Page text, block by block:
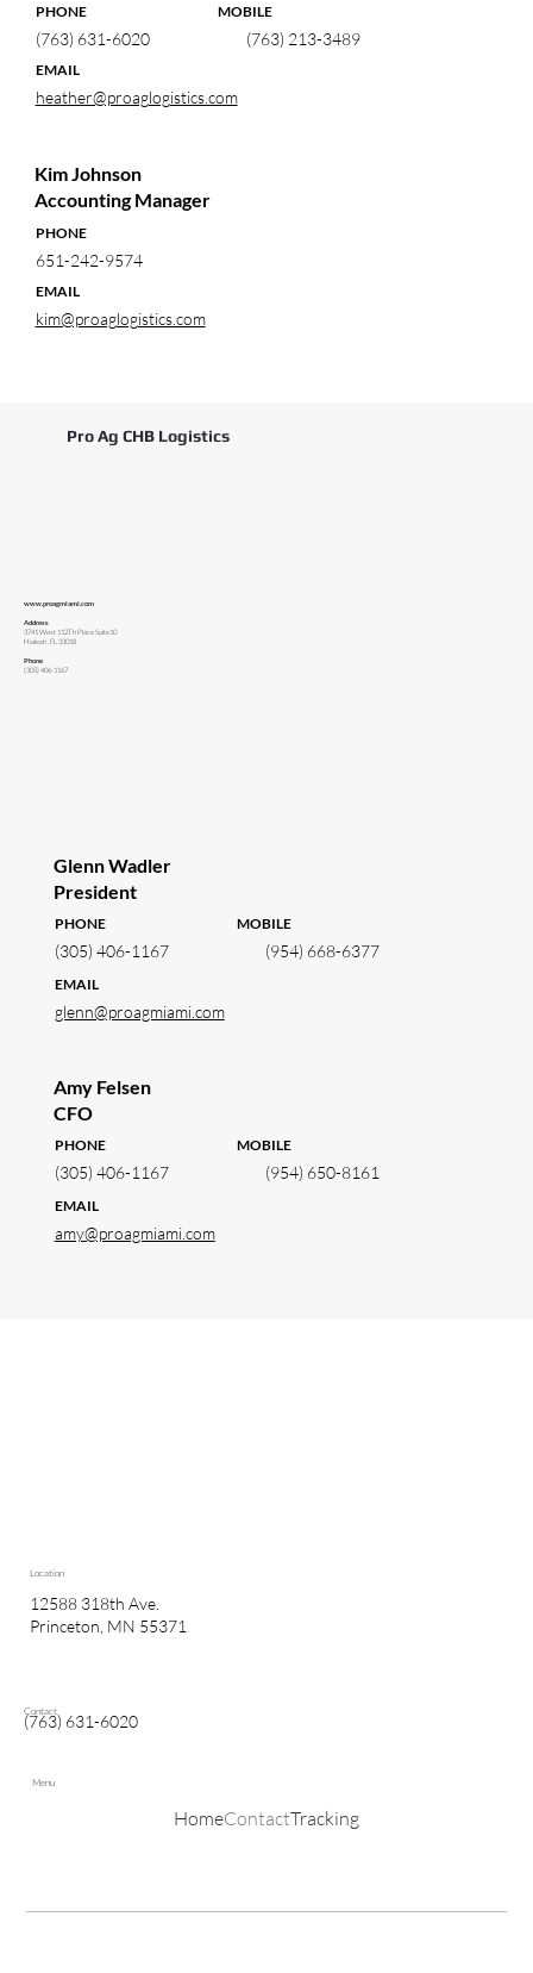
Pro Ag CHB Logistics
www.proagmiami.com
Address
3741 West 112Th Place Suite10
Hialeah , FL 33018
Phone
(305) 406-1167
PHONE MOBILE
(763) 631-6020 (763) 213-3489
EMAIL
heather@proaglogistics.com
Kim Johnson
Accounting Manager
PHONE
651-242-9574
EMAIL
kim@proaglogistics.com
Glenn Wadler
President
PHONE MOBILE
(305) 406-1167 (954) 668-6377
EMAIL
glenn@proagmiami.com
Amy Felsen
CFO
PHONE MOBILE
(305) 406-1167 (954) 650-8161
EMAIL
amy@proagmiami.com
Menu
HomeContactTracking
Location
12588 318th Ave.
Princeton, MN 55371
Contact
(763) 631-6020